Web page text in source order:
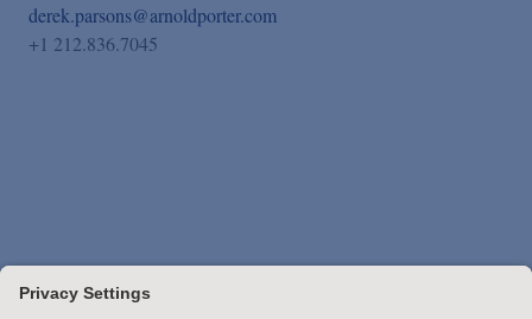
derek.parsons@arnoldporter.com
+1 212.836.7045